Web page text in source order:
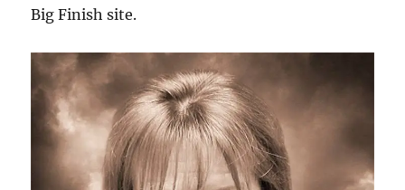
Big Finish site.